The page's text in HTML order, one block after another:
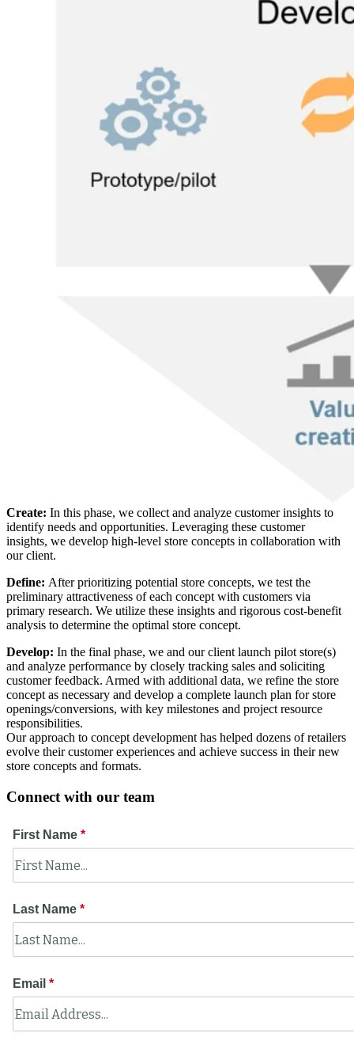
Create: In this phase, we collect and analyze customer insights to
identify needs and opportunities. Leveraging these customer
insights, we develop high-level store concepts in collaboration with
our client.
Define: After prioritizing potential store concepts, we test the
preliminary attractiveness of each concept with customers via
primary research. We utilize these insights and rigorous cost-benefit
analysis to determine the optimal store concept.
Develop: In the final phase, we and our client launch pilot store(s)
and analyze performance by closely tracking sales and soliciting
customer feedback. Armed with additional data, we refine the store
concept as necessary and develop a complete launch plan for store
openings/conversions, with key milestones and project resource
responsibilities.
Our approach to concept development has helped dozens of retailers
evolve their customer experiences and achieve success in their new
store concepts and formats.
Connect with our team